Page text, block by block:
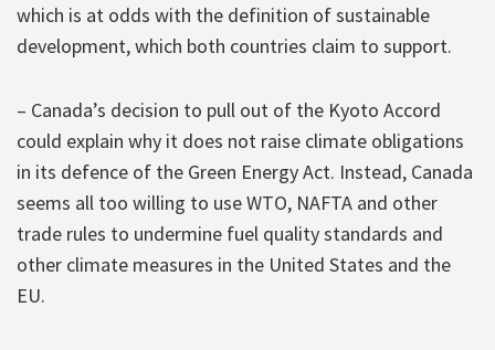
which is at odds with the definition of sustainable
development, which both countries claim to support.
– Canada’s decision to pull out of the Kyoto Accord
could explain why it does not raise climate obligations
in its defence of the Green Energy Act. Instead, Canada
seems all too willing to use WTO, NAFTA and other
trade rules to undermine fuel quality standards and
other climate measures in the United States and the
EU.